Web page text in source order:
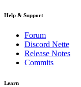
Help & Support
Forum
Discord Nette
Release Notes
Commits
Learn